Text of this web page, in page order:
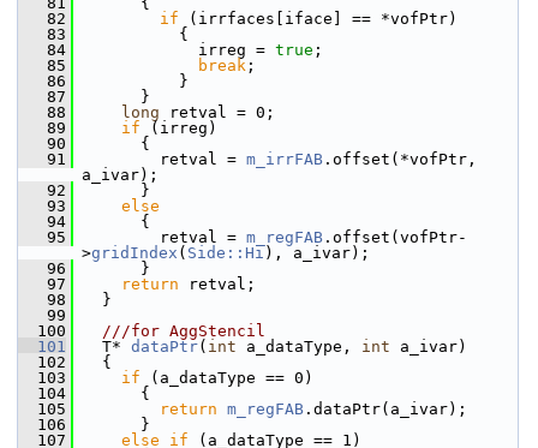
   82
if (irrfaces[iface] == *vofPtr)
   83
{
   84
irreg = true ;
   85
break ;
   86
}
   87
}
   88
long retval = 0;
   89
if (irreg)
   90
{
   91
retval = m_irrFAB .offset(*vofPtr,
a_ivar);
   92
}
   93
else
   94
{
   95
retval = m_regFAB .offset(vofPtr-
>gridIndex ( Side::Hi ), a_ivar);
   96
}
   97
return retval;
   98
}
   99
  100
  ///for AggStencil
  101
  T*
dataPtr( int a_dataType, int a_ivar)
  102
{
  103
if (a_dataType == 0)
  104
{
  105
return m_regFAB .dataPtr(a_ivar);
  106
}
  107
else if (a_dataType == 1)